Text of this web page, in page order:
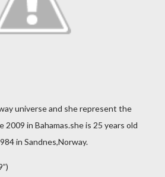
universe and she represent the
2009 in Bahamas.she is 25 years old
in Sandnes,Norway.